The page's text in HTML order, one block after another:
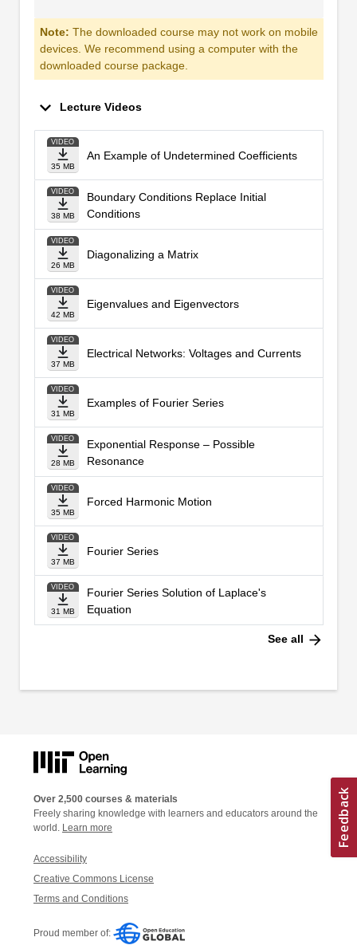
Note: The downloaded course may not work on mobile
devices. We recommend using a computer with the
downloaded course package.
Lecture Videos
VIDEO
35 MB
An Example of Undetermined Coefficients
VIDEO
38 MB
Boundary Conditions Replace Initial
Conditions
VIDEO
26 MB
Diagonalizing a Matrix
VIDEO
42 MB
Eigenvalues and Eigenvectors
VIDEO
37 MB
Electrical Networks: Voltages and Currents
VIDEO
31 MB
Examples of Fourier Series
VIDEO
28 MB
Exponential Response – Possible
Resonance
VIDEO
35 MB
Forced Harmonic Motion
VIDEO
37 MB
Fourier Series
VIDEO
31 MB
Fourier Series Solution of Laplace's
Equation
See all arrow_forward
Over 2,500 courses & materials
Freely sharing knowledge with learners and educators around the
world. Learn more
Accessibility
Creative Commons License
Terms and Conditions
Proud member of: